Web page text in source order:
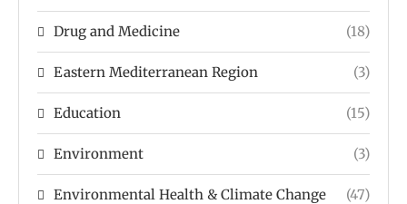
Drug and Medicine (18)
Eastern Mediterranean Region (3)
Education (15)
Environment (3)
Environmental Health & Climate Change (47)